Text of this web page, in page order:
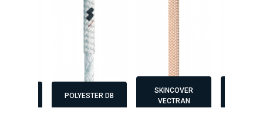
POLYESTER DB
SKINCOVER
VECTRAN